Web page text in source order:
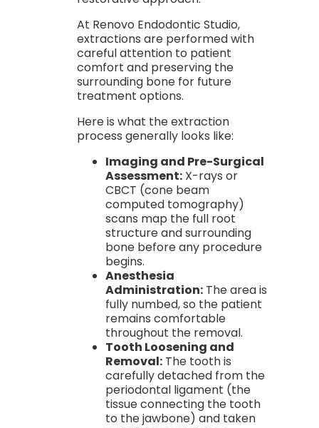
At Renovo Endodontic Studio,
extractions are performed with
careful attention to patient
comfort and preserving the
surrounding bone for future
treatment options.
Here is what the extraction
process generally looks like:
Imaging and Pre-Surgical
Assessment:X-rays or
CBCT (cone beam
computed tomography)
scans map the full root
structure and surrounding
bone before any procedure
begins.
Anesthesia
Administration:The area is
fully numbed, so the patient
remains comfortable
throughout the removal.
Tooth Loosening and
Removal:The tooth is
carefully detached from the
periodontal ligament (the
tissue connecting the tooth
to the jawbone) and taken